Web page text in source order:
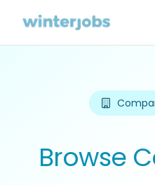
Browse